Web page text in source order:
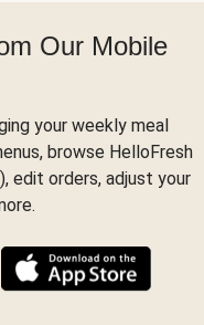
Our Mobile
your weekly meal
browse HelloFresh
edit orders, adjust your